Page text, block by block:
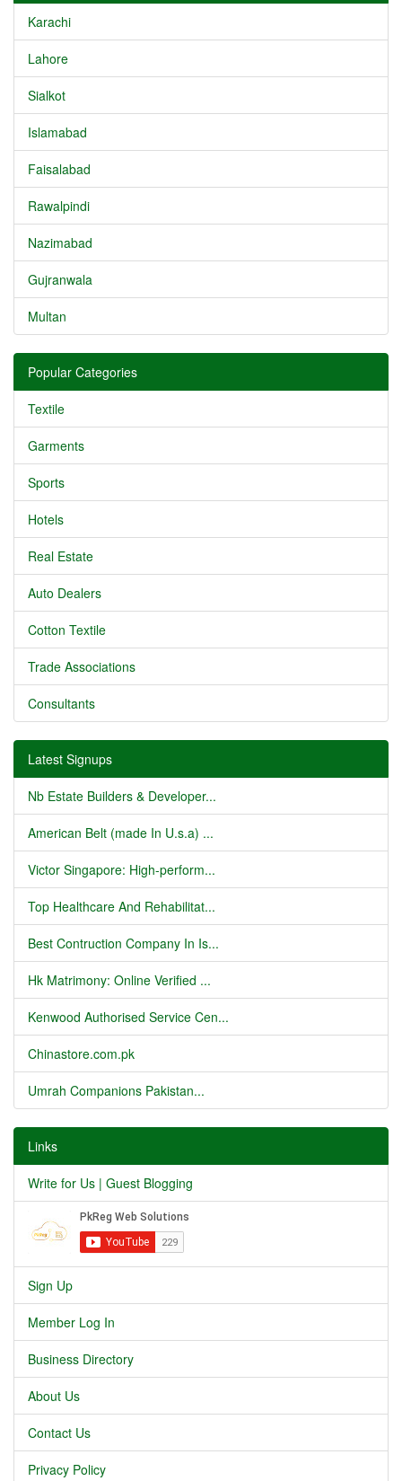
Karachi
Lahore
Sialkot
Islamabad
Faisalabad
Rawalpindi
Nazimabad
Gujranwala
Multan
Popular Categories
Textile
Garments
Sports
Hotels
Real Estate
Auto Dealers
Cotton Textile
Trade Associations
Consultants
Latest Signups
Nb Estate Builders & Developer...
American Belt (made In U.s.a) ...
Victor Singapore: High-perform...
Top Healthcare And Rehabilitat...
Best Contruction Company In Is...
Hk Matrimony: Online Verified ...
Kenwood Authorised Service Cen...
Chinastore.com.pk
Umrah Companions Pakistan...
Links
Write for Us | Guest Blogging
Sign Up
Member Log In
Business Directory
About Us
Contact Us
Privacy Policy